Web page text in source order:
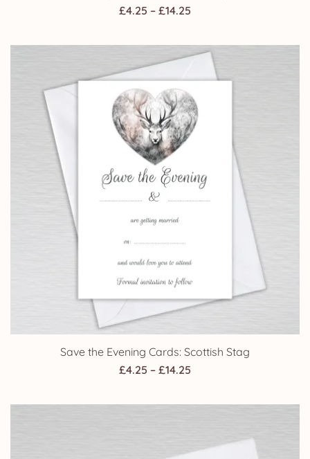
£4.25 – £14.25
£4.25
through
£14.25
Save the Evening Cards: Scottish Stag
£4.25 – £14.25
£4.25